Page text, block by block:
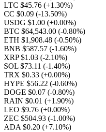
LTC $45.76 (+1.30%)
CC $0.09 (-13.50%)
USDG $1.00 (+0.00%)
BTC $64,543.00 (-0.80%)
ETH $1,908.48 (-0.50%)
BNB $587.57 (-1.60%)
XRP $1.03 (-2.10%)
SOL $73.11 (-1.40%)
TRX $0.33 (+0.00%)
HYPE $56.22 (-0.60%)
DOGE $0.07 (-0.80%)
RAIN $0.01 (+1.90%)
LEO $9.76 (+0.00%)
ZEC $504.93 (-1.00%)
ADA $0.20 (+7.10%)